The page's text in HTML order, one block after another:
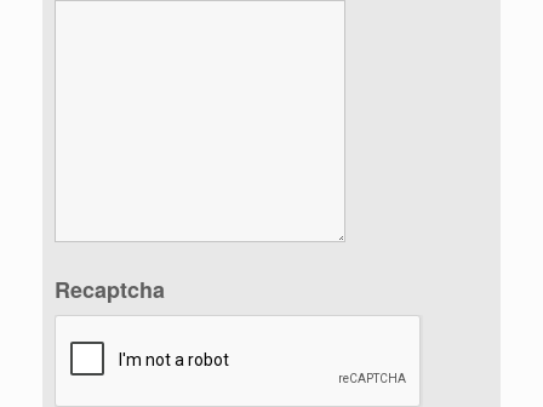
Recaptcha